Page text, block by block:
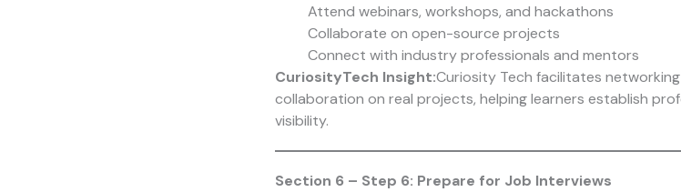
Attend webinars, workshops, and hackathons
Collaborate on open-source projects
Connect with industry professionals and mentors
CuriosityTech Insight:Curiosity Tech facilitates
collaboration on real projects, helping learners establish
visibility.
Section 6 – Step 6: Prepare for Job Interviews